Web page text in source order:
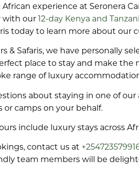
experience at Seronera
with our 12-day Kenya and
today to learn more about
& Safaris, we have personally
place to stay and make
range of luxury
about staying in one of
camps on your behalf.
include luxury stays across
contact us at
team members will be